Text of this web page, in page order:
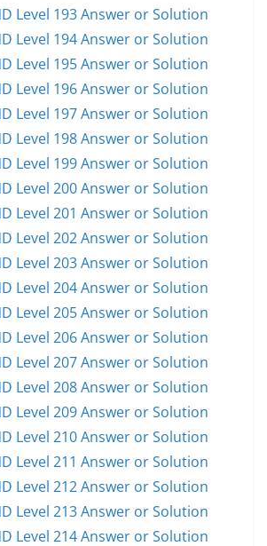
Level 193 Answer or Solution
Level 194 Answer or Solution
Level 195 Answer or Solution
Level 196 Answer or Solution
Level 197 Answer or Solution
Level 198 Answer or Solution
Level 199 Answer or Solution
Level 200 Answer or Solution
Level 201 Answer or Solution
Level 202 Answer or Solution
Level 203 Answer or Solution
Level 204 Answer or Solution
Level 205 Answer or Solution
Level 206 Answer or Solution
Level 207 Answer or Solution
Level 208 Answer or Solution
Level 209 Answer or Solution
Level 210 Answer or Solution
Level 211 Answer or Solution
Level 212 Answer or Solution
Level 213 Answer or Solution
Level 214 Answer or Solution